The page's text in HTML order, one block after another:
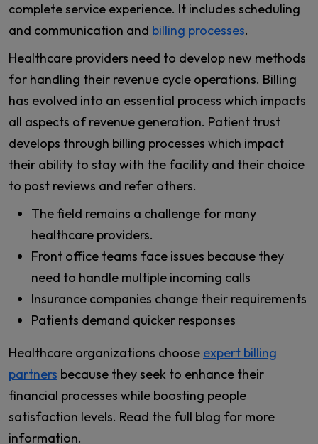
complete service experience. It includes scheduling
and communication and billing processes.
Healthcare providers need to develop new methods
for handling their revenue cycle operations. Billing
has evolved into an essential process which impacts
all aspects of revenue generation. Patient trust
develops through billing processes which impact
their ability to stay with the facility and their choice
to post reviews and refer others.
The field remains a challenge for many
healthcare providers.
Front office teams face issues because they
need to handle multiple incoming calls
Insurance companies change their requirements
Patients demand quicker responses
Healthcare organizations choose expert billing
partners because they seek to enhance their
financial processes while boosting people
satisfaction levels. Read the full blog for more
information.